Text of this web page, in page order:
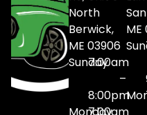
North
Berwick,
ME 03906
Sunday7:00am
–
8:00pm
Monday
7:00am